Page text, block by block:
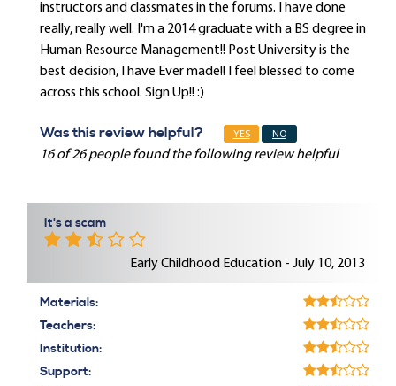
instructors and classmates in the forums. I have done
really, really well. I'm a 2014 graduate with a BS degree in
Human Resource Management!! Post University is the
best decision, I have Ever made!! I feel blessed to come
across this school. Sign Up!! :)
Was this review helpful? YES NO
16 of 26 people found the following review helpful
It's a scam
Early Childhood Education - July 10, 2013
Materials:
Teachers:
Institution:
Support: